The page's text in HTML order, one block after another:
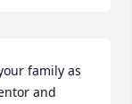
family as
and